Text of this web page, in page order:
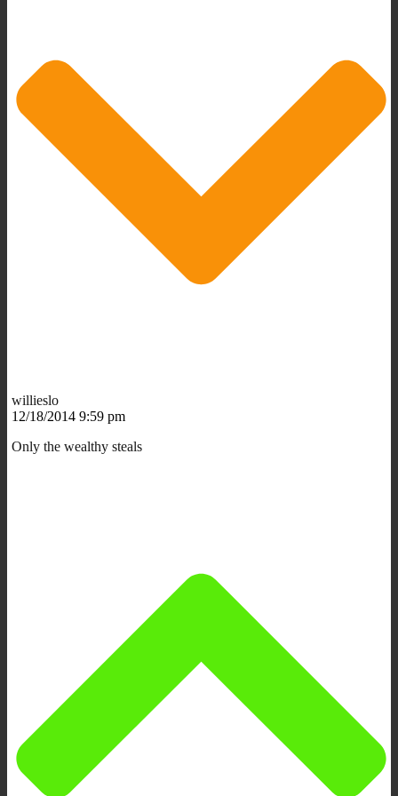
willieslo
12/18/2014 9:59 pm
Only the wealthy steals